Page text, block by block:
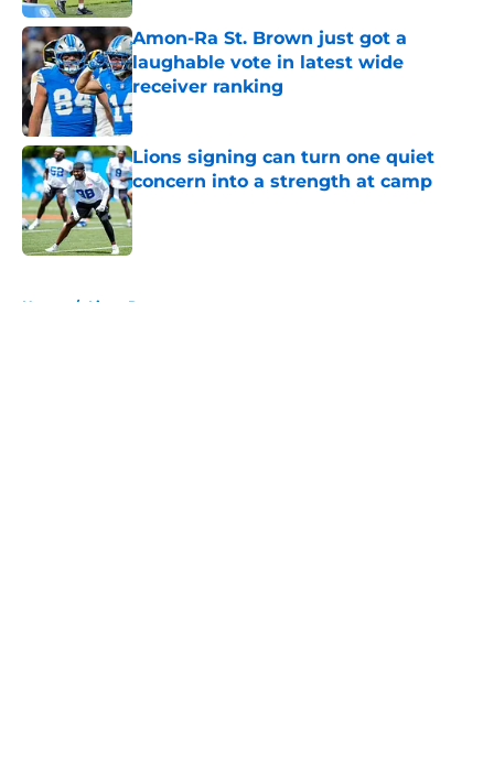
Amon-Ra St. Brown just got a
laughable vote in latest wide
receiver ranking
Published by on Invalid Date
Lions signing can turn one quiet
concern into a strength at camp
Published by on Invalid Date
Home / Lions Rumors